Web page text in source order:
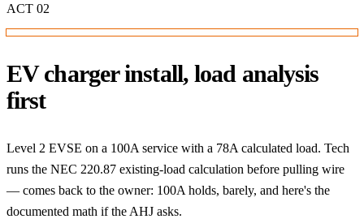
ACT 02
EV charger install, load analysis
first
Level 2 EVSE on a 100A service with a 78A calculated load. Tech
runs the NEC 220.87 existing-load calculation before pulling wire
— comes back to the owner: 100A holds, barely, and here's the
documented math if the AHJ asks.